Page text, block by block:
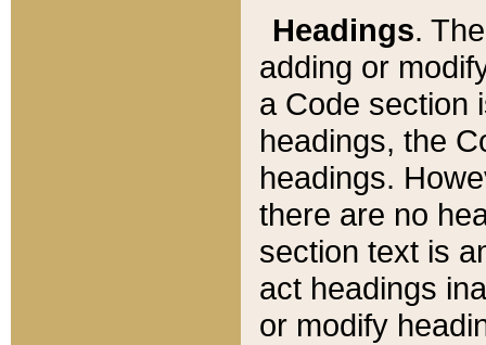
Headings.
adding or
a Code section
headings, the
headings.
there are no
section text is
act headings
or modify